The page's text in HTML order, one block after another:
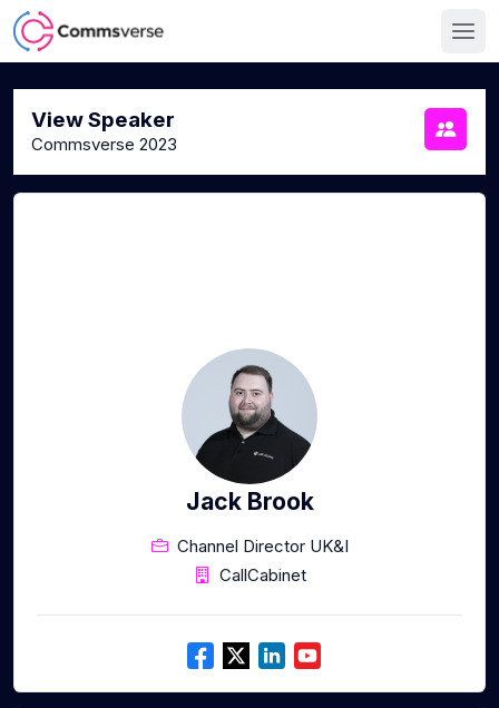
View Speaker
Commsverse 2023
Jack Brook
Channel Director UK&I
CallCabinet